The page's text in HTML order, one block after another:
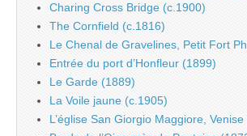
Charing Cross Bridge (c.1900)
The Cornfield (c.1816)
Le Chenal de Gravelines, Petit Fort
Entrée du port d’Honfleur (1899)
Le Garde (1889)
La Voile jaune (c.1905)
L’église San Giorgio Maggiore,